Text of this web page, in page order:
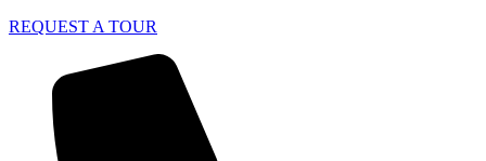
REQUEST A TOUR